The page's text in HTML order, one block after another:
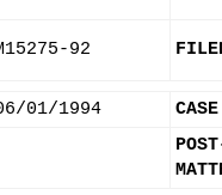
92
01/1994